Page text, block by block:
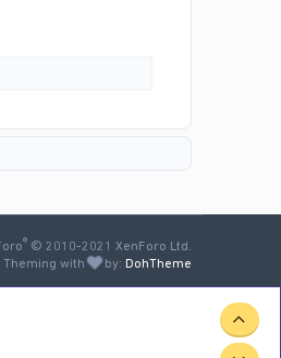
® © 2010-2021 XenForo Ltd.
Theming with
by: DohTheme
TOP